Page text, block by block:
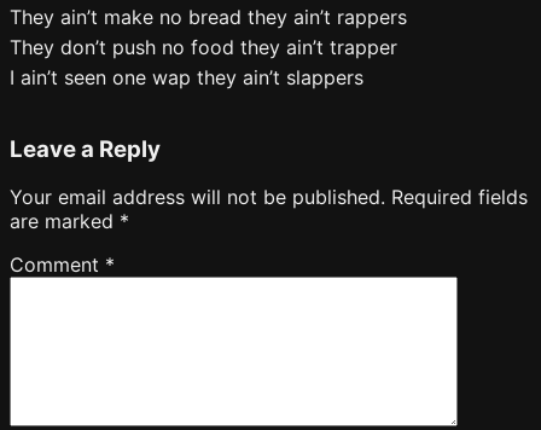
They ain’t make no bread they ain’t rappers
They don’t push no food they ain’t trapper
I ain’t seen one wap they ain’t slappers
Leave a Reply
Your email address will not be published. Required fields
are marked *
Comment *